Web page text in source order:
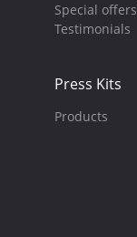
Special offers
Testimonials
Press Kits
Products